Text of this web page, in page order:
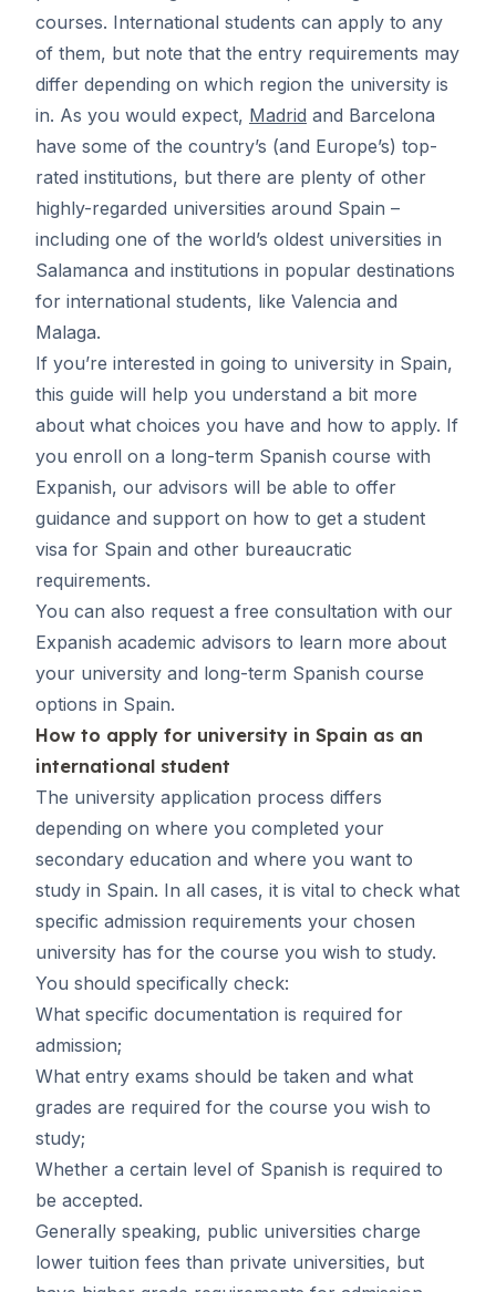
courses. International students can apply to any
of them, but note that the entry requirements may
differ depending on which region the university is
in. As you would expect, Madrid and Barcelona
have some of the country’s (and Europe’s) top-
rated institutions, but there are plenty of other
highly-regarded universities around Spain –
including one of the world’s oldest universities in
Salamanca and institutions in popular destinations
for international students, like Valencia and
Malaga.
If you’re interested in going to university in Spain,
this guide will help you understand a bit more
about what choices you have and how to apply. If
you enroll on a long-term Spanish course with
Expanish, our advisors will be able to offer
guidance and support on how to get a student
visa for Spain and other bureaucratic
requirements.
You can also request a free consultation with our
Expanish academic advisors to learn more about
your university and long-term Spanish course
options in Spain.
How to apply for university in Spain as an
international student
The university application process differs
depending on where you completed your
secondary education and where you want to
study in Spain. In all cases, it is vital to check what
specific admission requirements your chosen
university has for the course you wish to study.
You should specifically check:
What specific documentation is required for
admission;
What entry exams should be taken and what
grades are required for the course you wish to
study;
Whether a certain level of Spanish is required to
be accepted.
Generally speaking, public universities charge
lower tuition fees than private universities, but